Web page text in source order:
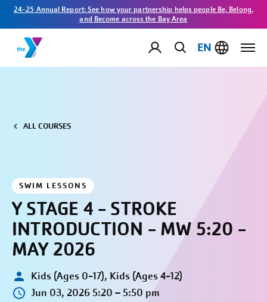
24-25 Annual Report: See how your partnership helps people Be, Belong,
and Become across the Bay Area
EN
ALL COURSES
SWIM LESSONS
Y STAGE 4 - STROKE
INTRODUCTION - MW 5:20 -
MAY 2026
Kids (Ages 0-17), Kids (Ages 4-12)
Jun 03, 2026 5:20 – 5:50 pm